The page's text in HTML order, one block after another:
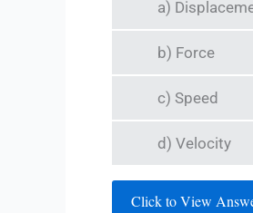
a)
b) Force
c) Speed
d) Velocity
Click to View